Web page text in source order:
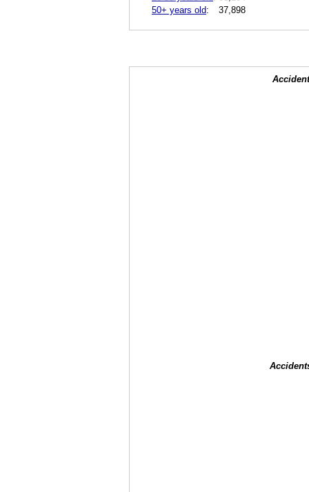
50+ years old: 37,898